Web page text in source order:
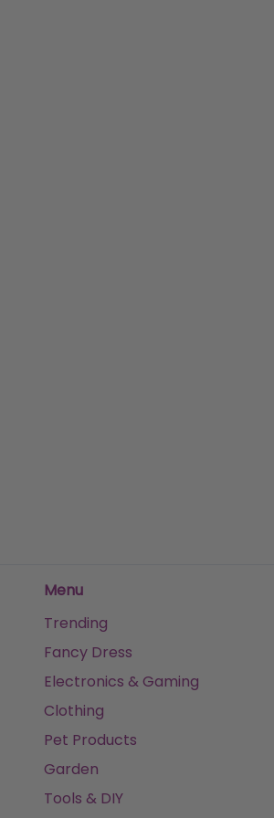
Menu
Trending
Fancy Dress
Electronics & Gaming
Clothing
Pet Products
Garden
Tools & DIY